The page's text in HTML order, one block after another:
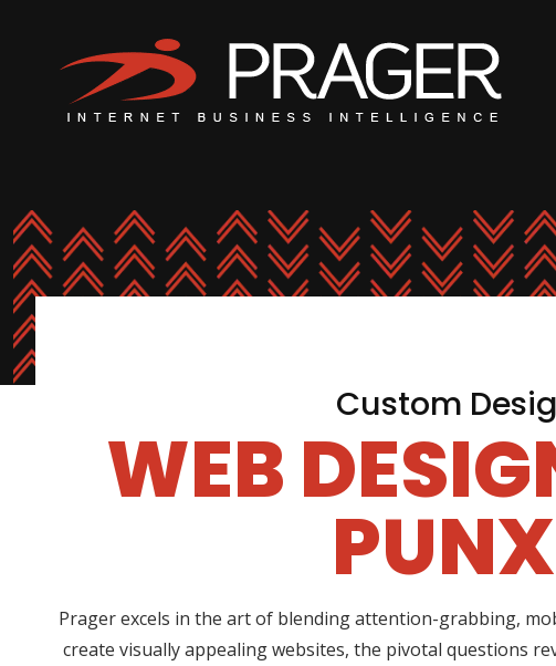
Custom
WEB
Prager excels in the art of blending attention-grabbing,
create visually appealing websites, the pivotal questions